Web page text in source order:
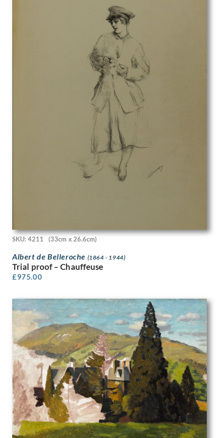
Frederick Cayley Robinson
Geoffrey Hamilton Rhoades
Geoffrey Wedgewood
George Edward Wade
George Henry Paulin
George Henry Sheringham
George Herbert Buckingham Holland
Gerald Cooper
Gerald Spencer Pryse
Gil Spear
Gilbert Ledward
GL Grandy
Gladys Dorothy Davison
Gladys Hynes
Gluck
Glyn Jones
Graham Vivian Sutherland
Guy Malet
Gwenda Morgan
Gwendolen Mary Raverat
H. Scott Orr
Hamish C. Paterson
Han van Meegeren
SKU: 4211 (33cm x 26.6cm)
Albert de Belleroche (1864 - 1944)
Trial proof – Chauffeuse
£975.00